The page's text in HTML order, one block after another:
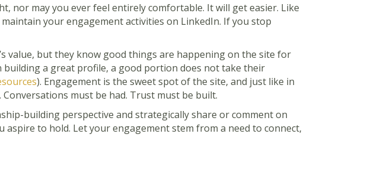
nor may you ever feel entirely comfortable. It will get easier. Like
your engagement activities on LinkedIn. If you stop
value, but they know good things are happening on the site for
a great profile, a good portion does not take their
). Engagement is the sweet spot of the site, and just like in
must be had. Trust must be built.
building perspective and strategically share or comment on
to hold. Let your engagement stem from a need to connect,